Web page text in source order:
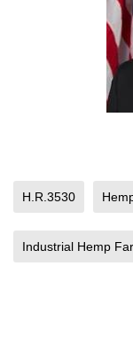
H.R.3530
Industrial Hemp